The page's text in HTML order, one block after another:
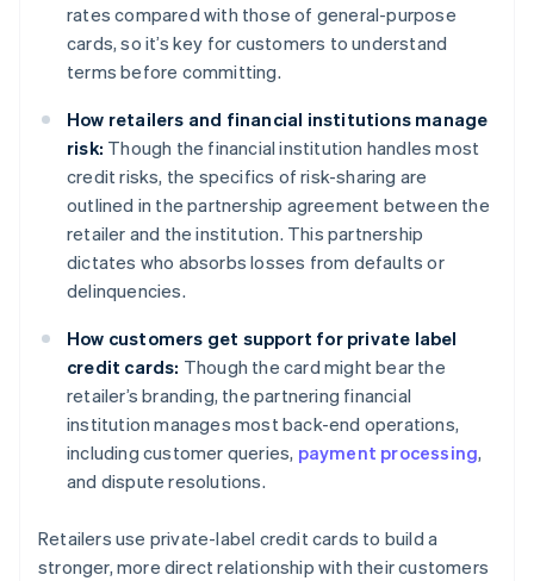
rates compared with those of general-purpose
cards, so it’s key for customers to understand
terms before committing.
How retailers and financial institutions manage
risk: Though the financial institution handles most
credit risks, the specifics of risk-sharing are
outlined in the partnership agreement between the
retailer and the institution. This partnership
dictates who absorbs losses from defaults or
delinquencies.
How customers get support for private label
credit cards: Though the card might bear the
retailer’s branding, the partnering financial
institution manages most back-end operations,
including customer queries, payment processing,
and dispute resolutions.
Retailers use private-label credit cards to build a
stronger, more direct relationship with their customers